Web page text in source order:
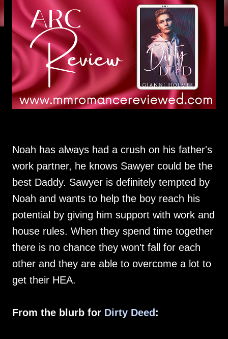
Noah has always had a crush on his father's
work partner, he knows Sawyer could be the
best Daddy. Sawyer is definitely tempted by
Noah and wants to help the boy reach his
potential by giving him support with work and
house rules. When they spend time together
there is no chance they won't fall for each
other and they are able to overcome a lot to
get their HEA.
From the blurb for Dirty Deed :